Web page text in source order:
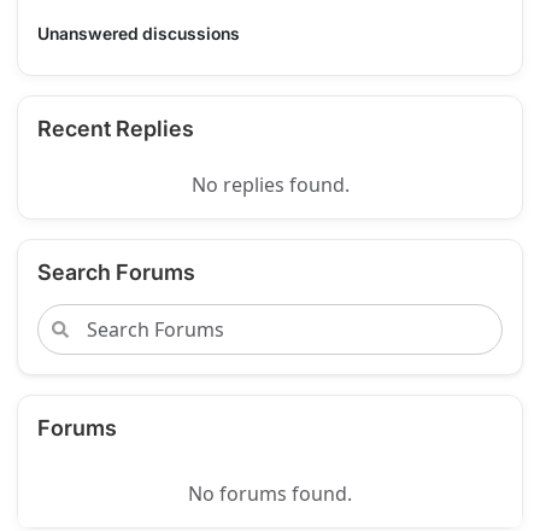
Unanswered discussions
Recent Replies
No replies found.
Search Forums
Forums
No forums found.